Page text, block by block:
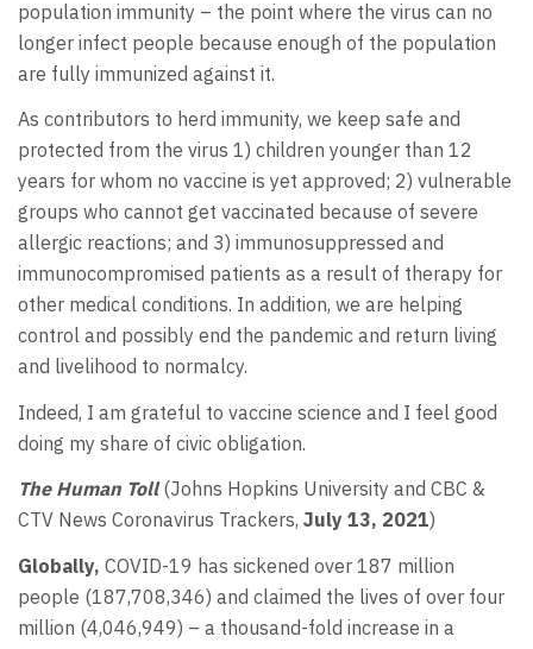
population immunity – the point where the virus can no
longer infect people because enough of the population
are fully immunized against it.
As contributors to herd immunity, we keep safe and
protected from the virus 1) children younger than 12
years for whom no vaccine is yet approved; 2) vulnerable
groups who cannot get vaccinated because of severe
allergic reactions; and 3) immunosuppressed and
immunocompromised patients as a result of therapy for
other medical conditions. In addition, we are helping
control and possibly end the pandemic and return living
and livelihood to normalcy.
Indeed, I am grateful to vaccine science and I feel good
doing my share of civic obligation.
The Human Toll(Johns Hopkins University and CBC &
CTV News Coronavirus Trackers, July 13, 2021)
Globally, COVID-19 has sickened over 187 million
people (187,708,346) and claimed the lives of over four
million (4,046,949) – a thousand-fold increase in a